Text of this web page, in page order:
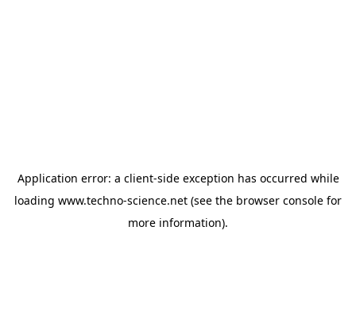
Application error: a client-side exception has occurred while
loading www.techno-science.net (see the browser console for
more information).